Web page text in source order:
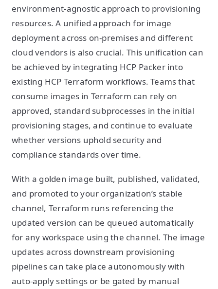
environment-agnostic approach to provisioning
resources. A unified approach for image
deployment across on-premises and different
cloud vendors is also crucial. This unification can
be achieved by integrating HCP Packer into
existing HCP Terraform workflows. Teams that
consume images in Terraform can rely on
approved, standard subprocesses in the initial
provisioning stages, and continue to evaluate
whether versions uphold security and
compliance standards over time.
With a golden image built, published, validated,
and promoted to your organization’s stable
channel, Terraform runs referencing the
updated version can be queued automatically
for any workspace using the channel. The image
updates across downstream provisioning
pipelines can take place autonomously with
auto-apply settings or be gated by manual